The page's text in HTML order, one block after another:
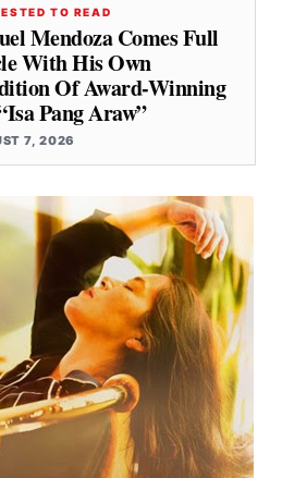
TO READ
Mendoza Comes Full
With His Own
Of Award-Winning
Pang Araw”
7, 2026